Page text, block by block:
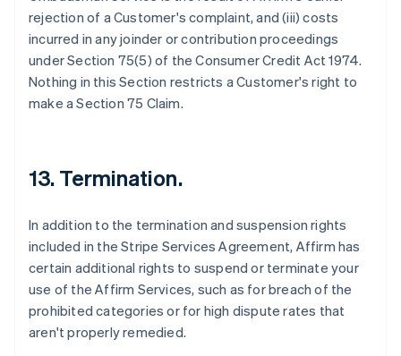
rejection of a Customer's complaint, and (iii) costs
incurred in any joinder or contribution proceedings
under Section 75(5) of the Consumer Credit Act 1974.
Nothing in this Section restricts a Customer's right to
make a Section 75 Claim.
13. Termination.
In addition to the termination and suspension rights
included in the Stripe Services Agreement, Affirm has
certain additional rights to suspend or terminate your
use of the Affirm Services, such as for breach of the
prohibited categories or for high dispute rates that
aren't properly remedied.
Greece
English
Hong Kong SAR, China
English 简体中文
Hungary
Ireland
English
Italiano English
Japan
Latvia
English
Liechtenstein
DeutschEnglish